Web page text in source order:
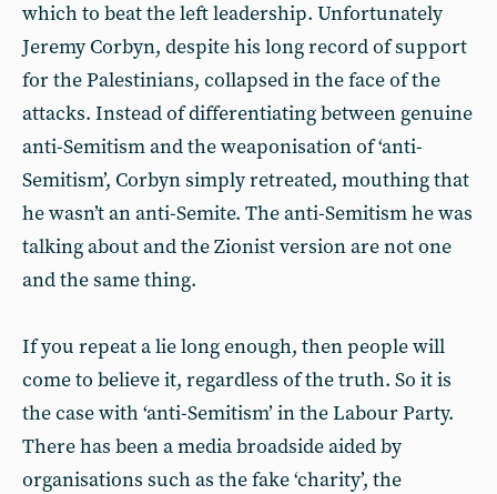
which to beat the left leadership. Unfortunately
Jeremy Corbyn, despite his long record of support
for the Palestinians, collapsed in the face of the
attacks. Instead of differentiating between genuine
anti-Semitism and the weaponisation of ‘anti-
Semitism’, Corbyn simply retreated, mouthing that
he wasn’t an anti-Semite. The anti-Semitism he was
talking about and the Zionist version are not one
and the same thing.
If you repeat a lie long enough, then people will
come to believe it, regardless of the truth. So it is
the case with ‘anti-Semitism’ in the Labour Party.
There has been a media broadside aided by
organisations such as the fake ‘charity’, the